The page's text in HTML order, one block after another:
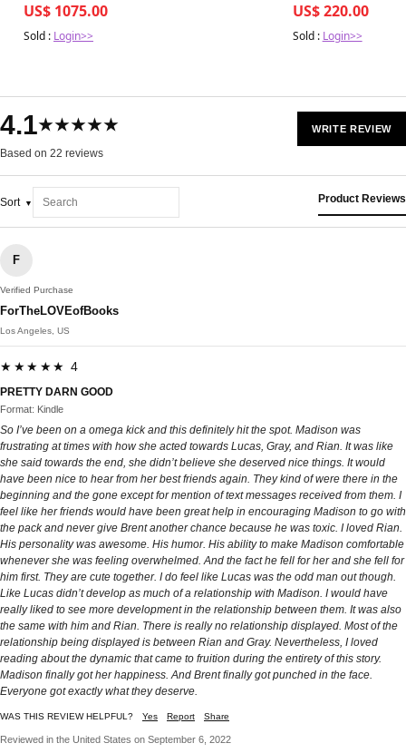
US$ 1075.00
Sold : Login>>
US$ 220.00
Sold : Login>>
4.1★★★★★
Based on 22 reviews
WRITE REVIEW
Sort Product Reviews
F
Verified Purchase
ForTheLOVEofBooks
Los Angeles, US
★★★★★ 4
PRETTY DARN GOOD
Format: Kindle
So I’ve been on a omega kick and this definitely hit the spot. Madison was
frustrating at times with how she acted towards Lucas, Gray, and Rian. It was like
she said towards the end, she didn’t believe she deserved nice things. It would
have been nice to hear from her best friends again. They kind of were there in the
beginning and the gone except for mention of text messages received from them. I
feel like her friends would have been great help in encouraging Madison to go with
the pack and never give Brent another chance because he was toxic. I loved Rian.
His personality was awesome. His humor. His ability to make Madison comfortable
whenever she was feeling overwhelmed. And the fact he fell for her and she fell for
him first. They are cute together. I do feel like Lucas was the odd man out though.
Like Lucas didn’t develop as much of a relationship with Madison. I would have
really liked to see more development in the relationship between them. It was also
the same with him and Rian. There is really no relationship displayed. Most of the
relationship being displayed is between Rian and Gray. Nevertheless, I loved
reading about the dynamic that came to fruition during the entirety of this story.
Madison finally got her happiness. And Brent finally got punched in the face.
Everyone got exactly what they deserve.
WAS THIS REVIEW HELPFUL? Yes Report Share
Reviewed in the United States on September 6, 2022